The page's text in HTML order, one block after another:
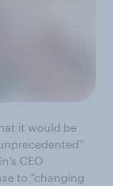
it would be
CEO
to “changing